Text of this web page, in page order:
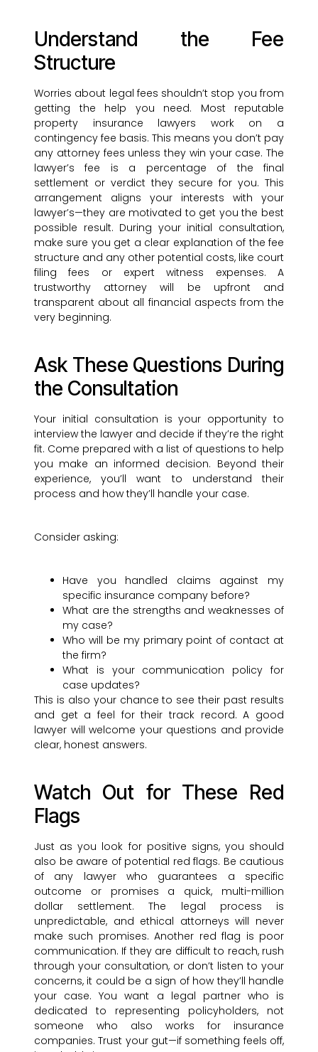
Understand the Fee
Structure
Worries about legal fees shouldn’t stop you from
getting the help you need. Most reputable
property insurance lawyers work on a
contingency fee basis. This means you don’t pay
any attorney fees unless they win your case. The
lawyer’s fee is a percentage of the final
settlement or verdict they secure for you. This
arrangement aligns your interests with your
lawyer’s—they are motivated to get you the best
possible result. During your initial consultation,
make sure you get a clear explanation of the fee
structure and any other potential costs, like court
filing fees or expert witness expenses. A
trustworthy attorney will be upfront and
transparent about all financial aspects from the
very beginning.
Ask These Questions During
the Consultation
Your initial consultation is your opportunity to
interview the lawyer and decide if they’re the right
fit. Come prepared with a list of questions to help
you make an informed decision. Beyond their
experience, you’ll want to understand their
process and how they’ll handle your case.
Consider asking:
Have you handled claims against my
specific insurance company before?
What are the strengths and weaknesses of
my case?
Who will be my primary point of contact at
the firm?
What is your communication policy for
case updates?
This is also your chance to see their past results
and get a feel for their track record. A good
lawyer will welcome your questions and provide
clear, honest answers.
Watch Out for These Red
Flags
Just as you look for positive signs, you should
also be aware of potential red flags. Be cautious
of any lawyer who guarantees a specific
outcome or promises a quick, multi-million
dollar settlement. The legal process is
unpredictable, and ethical attorneys will never
make such promises. Another red flag is poor
communication. If they are difficult to reach, rush
through your consultation, or don’t listen to your
concerns, it could be a sign of how they’ll handle
your case. You want a legal partner who is
dedicated to representing policyholders, not
someone who also works for insurance
companies. Trust your gut—if something feels off,